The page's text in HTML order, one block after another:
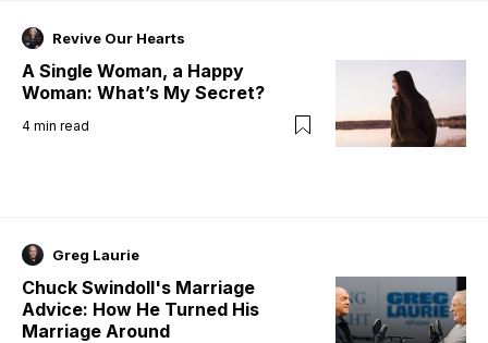
Revive Our Hearts
A Single Woman, a Happy
Woman: What’s My Secret?
4 min read
Greg Laurie
Chuck Swindoll's Marriage
Advice: How He Turned His
Marriage Around